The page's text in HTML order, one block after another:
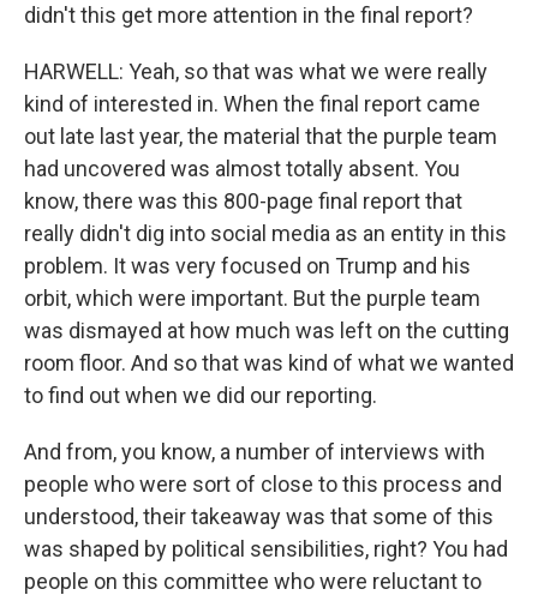
didn't this get more attention in the final report?
HARWELL: Yeah, so that was what we were really
kind of interested in. When the final report came
out late last year, the material that the purple team
had uncovered was almost totally absent. You
know, there was this 800-page final report that
really didn't dig into social media as an entity in this
problem. It was very focused on Trump and his
orbit, which were important. But the purple team
was dismayed at how much was left on the cutting
room floor. And so that was kind of what we wanted
to find out when we did our reporting.
And from, you know, a number of interviews with
people who were sort of close to this process and
understood, their takeaway was that some of this
was shaped by political sensibilities, right? You had
people on this committee who were reluctant to